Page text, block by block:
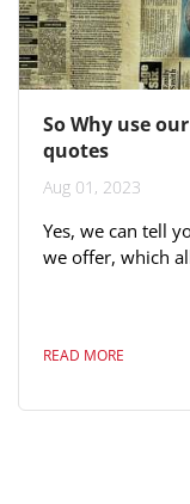
So Why use
quotes
Aug 01, 2023
Yes, we can tell
we offer, which
the price. Here
generation is
READ MORE